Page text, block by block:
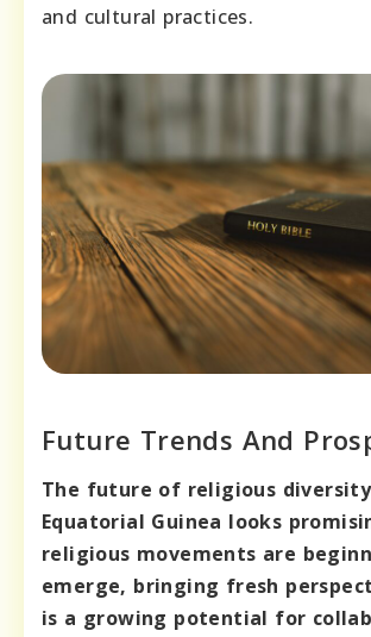
and cultural practices.
Future Trends And
The future of religious
Equatorial Guinea looks
religious movements are
emerge, bringing fresh
is a growing potential for